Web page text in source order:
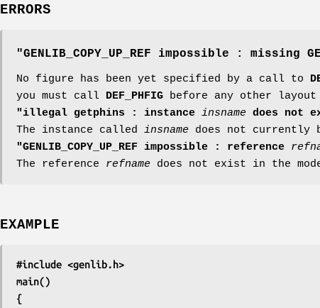
ERRORS
"GENLIB_COPY_UP_REF impossible : missing
No figure has been yet specified by a call to
you must call DEF_PHFIG before any other
"illegal getphins : instance insname does not
The instance called insname does not currently
"GENLIB_COPY_UP_REF impossible : reference
The reference refname does not exist in the
EXAMPLE
#include <genlib.h>
main()
{